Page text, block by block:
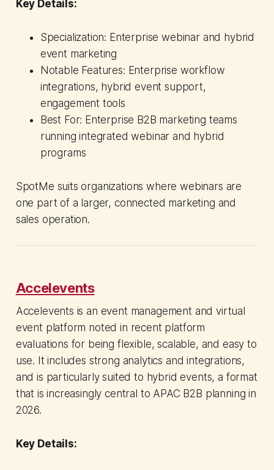
Key Details:
Specialization: Enterprise webinar and hybrid
event marketing
Notable Features: Enterprise workflow
integrations, hybrid event support,
engagement tools
Best For: Enterprise B2B marketing teams
running integrated webinar and hybrid
programs
SpotMe suits organizations where webinars are
one part of a larger, connected marketing and
sales operation.
Accelevents
Accelevents is an event management and virtual
event platform noted in recent platform
evaluations for being flexible, scalable, and easy to
use. It includes strong analytics and integrations,
and is particularly suited to hybrid events, a format
that is increasingly central to APAC B2B planning in
2026.
Key Details: